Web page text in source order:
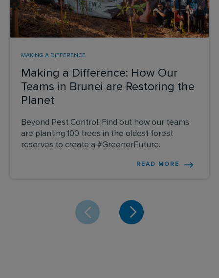
Making a Difference: How Our
Teams in Brunei are Restoring the
Planet
MAKING A DIFFERENCE
Beyond Pest Control: Find out how our teams
are planting 100 trees in the oldest forest
reserves to create a #GreenerFuture.
READ MORE